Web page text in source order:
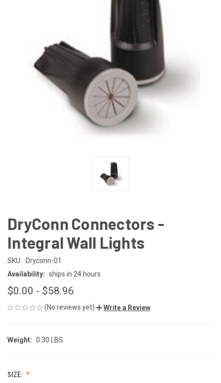
DryConn Connectors -
Integral Wall Lights
SKU:
Dryconn-01
Availability: ships in 24 hours
$0.00 - $58.96
(No reviews yet) Write a Review
Weight: 0.30 LBS
SIZE: